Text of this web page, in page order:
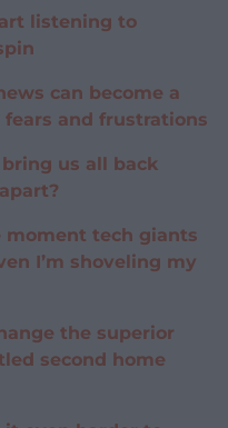
listening to
can become a
and frustrations
us all back
moment tech giants
I’m shoveling my
the superior
second home